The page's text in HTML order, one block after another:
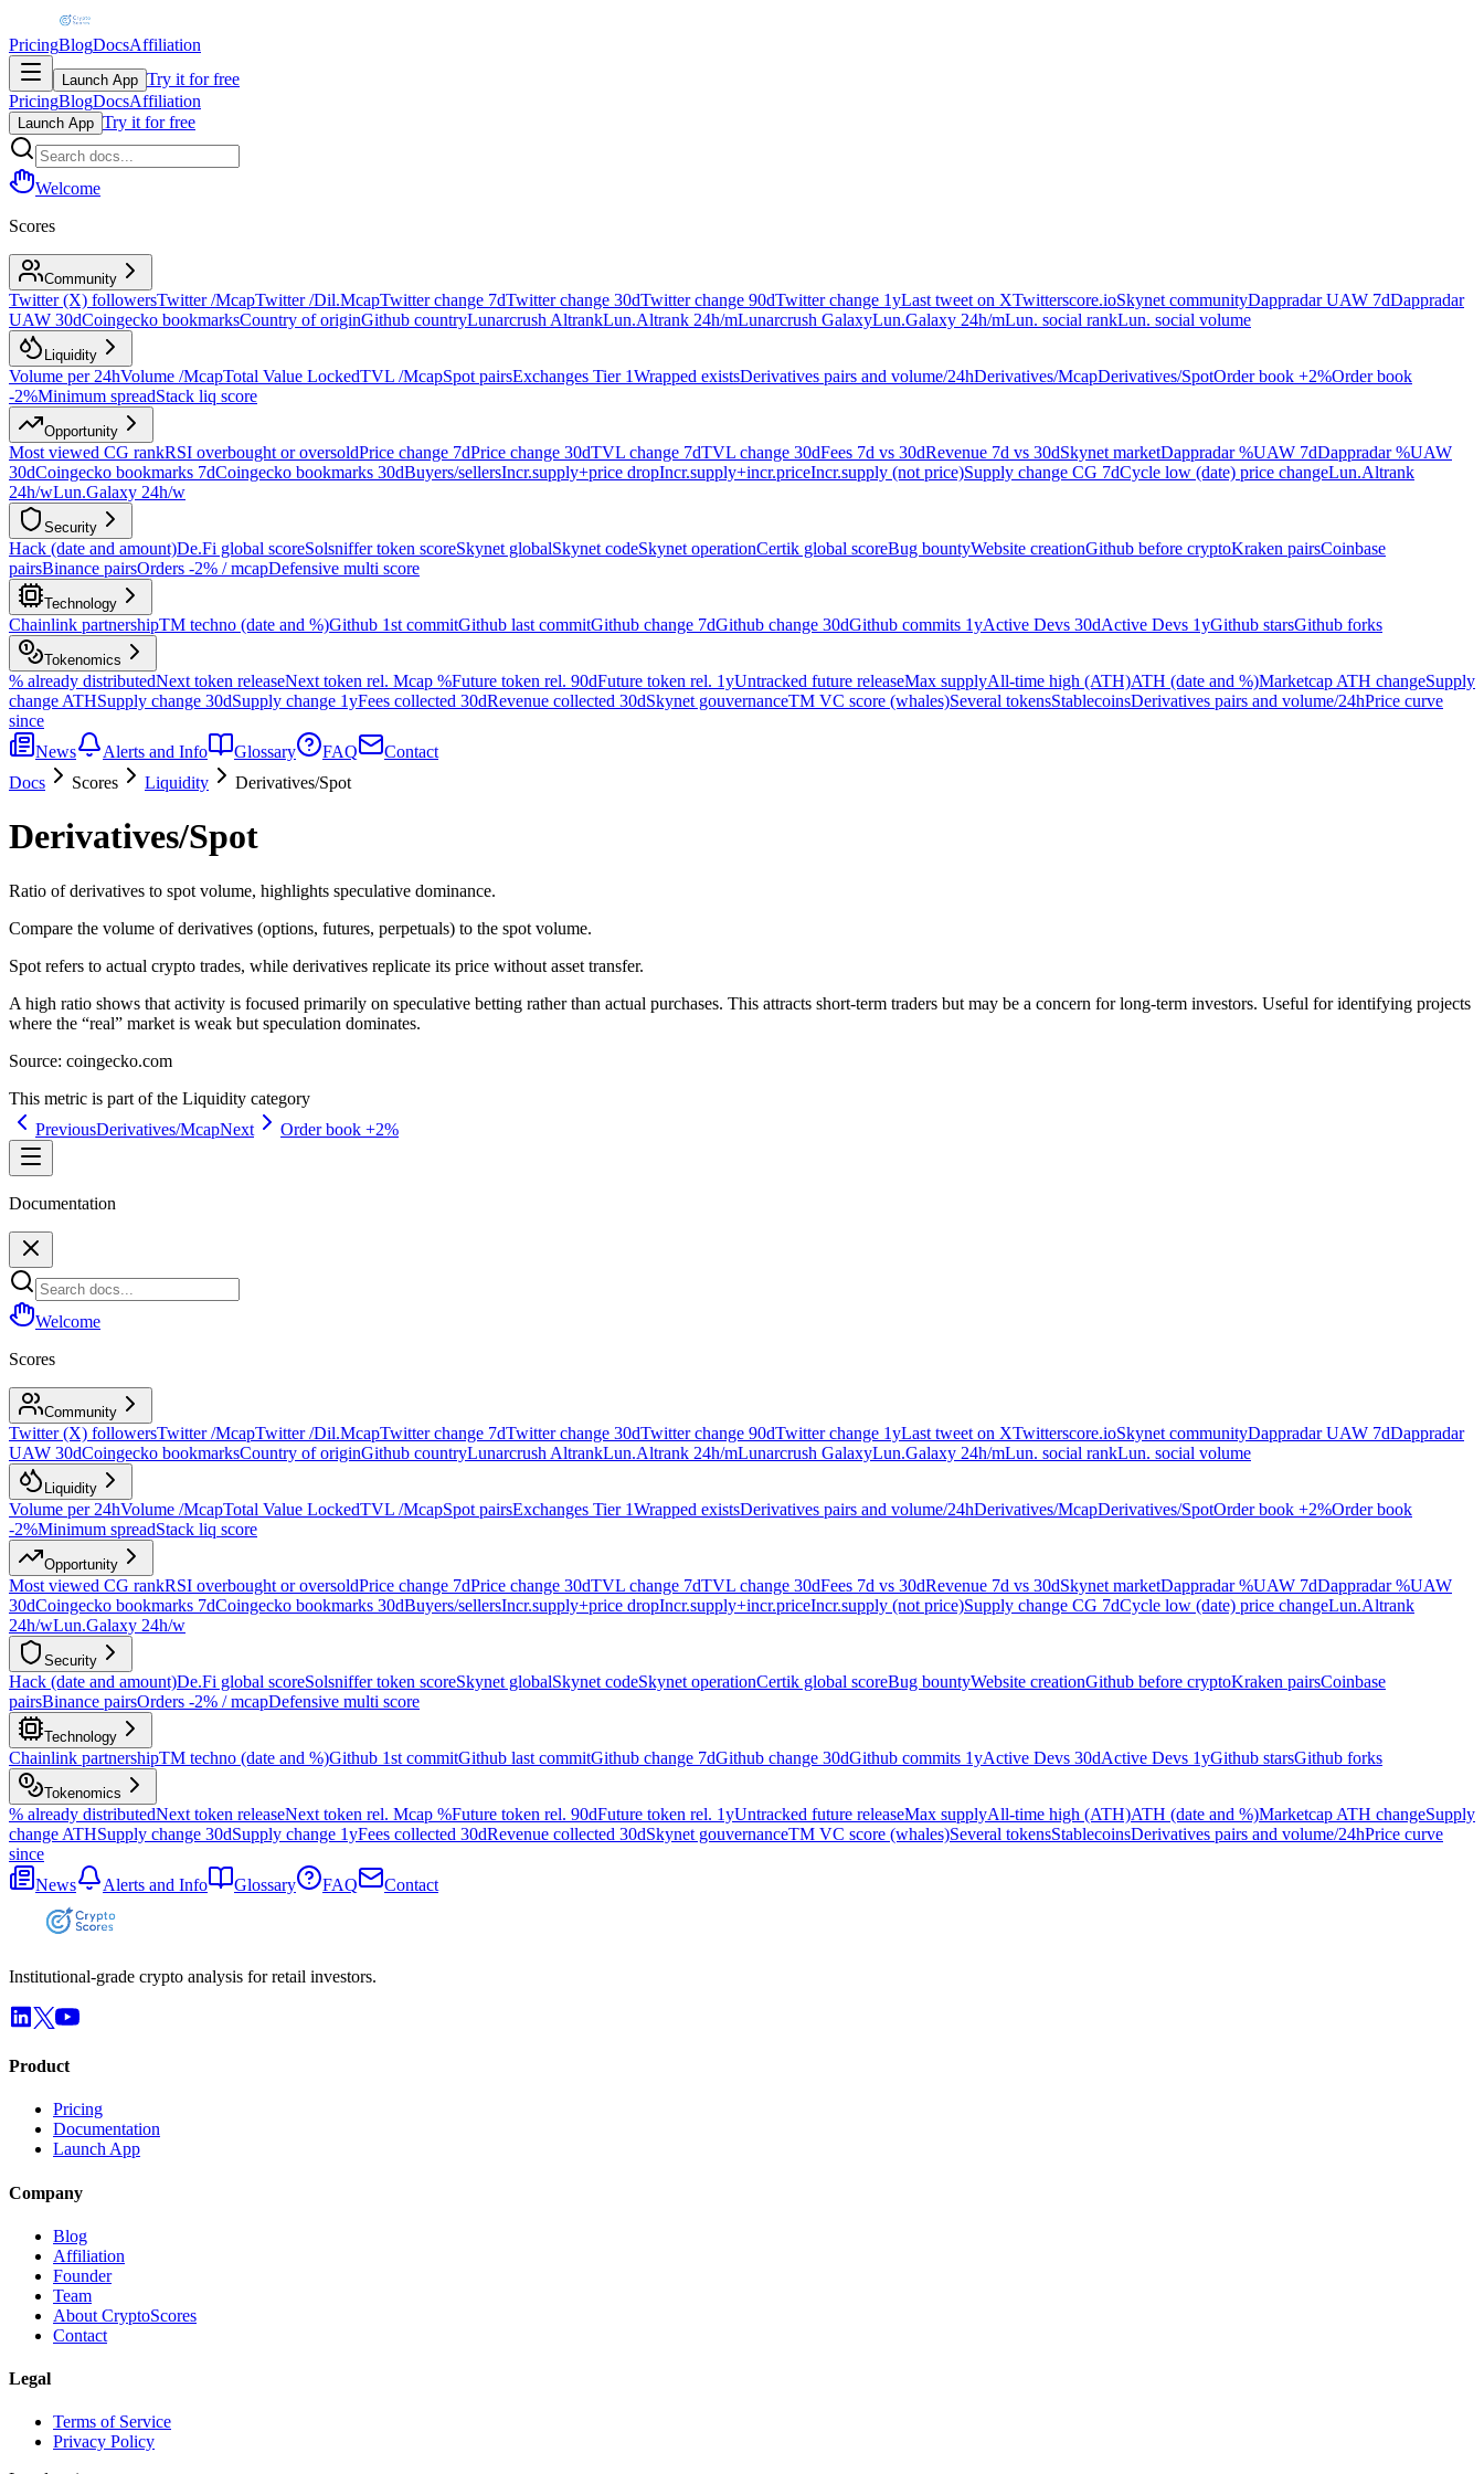
PricingBlogDocsAffiliation
Launch App Try it for free
PricingBlogDocsAffiliation
Launch App Try it for free
Welcome
Scores
Community
Twitter (X) followersTwitter /McapTwitter /Dil.McapTwitter change 7dTwitter change 30dTwitter change 90dTwitter change 1yLast tweet on XTwitterscore.ioSkynet communityDappradar UAW 7dDappradar
UAW 30dCoingecko bookmarksCountry of originGithub countryLunarcrush AltrankLun.Altrank 24h/mLunarcrush GalaxyLun.Galaxy 24h/mLun. social rankLun. social volume
Liquidity
Volume per 24hVolume /McapTotal Value LockedTVL /McapSpot pairsExchanges Tier 1Wrapped existsDerivatives pairs and volume/24hDerivatives/McapDerivatives/SpotOrder book +2%Order book
-2%Minimum spreadStack liq score
Opportunity
Most viewed CG rankRSI overbought or oversoldPrice change 7dPrice change 30dTVL change 7dTVL change 30dFees 7d vs 30dRevenue 7d vs 30dSkynet marketDappradar %UAW 7dDappradar %UAW
30dCoingecko bookmarks 7dCoingecko bookmarks 30dBuyers/sellersIncr.supply+price dropIncr.supply+incr.priceIncr.supply (not price)Supply change CG 7dCycle low (date) price changeLun.Altrank
24h/wLun.Galaxy 24h/w
Security
Hack (date and amount)De.Fi global scoreSolsniffer token scoreSkynet globalSkynet codeSkynet operationCertik global scoreBug bountyWebsite creationGithub before cryptoKraken pairsCoinbase
pairsBinance pairsOrders -2% / mcapDefensive multi score
Technology
Chainlink partnershipTM techno (date and %)Github 1st commitGithub last commitGithub change 7dGithub change 30dGithub commits 1yActive Devs 30dActive Devs 1yGithub starsGithub forks
Tokenomics
% already distributedNext token releaseNext token rel. Mcap %Future token rel. 90dFuture token rel. 1yUntracked future releaseMax supplyAll-time high (ATH)ATH (date and %)Marketcap ATH changeSupply
change ATHSupply change 30dSupply change 1yFees collected 30dRevenue collected 30dSkynet gouvernanceTM VC score (whales)Several tokensStablecoinsDerivatives pairs and volume/24hPrice curve
since
News
Alerts and Info Glossary FAQ
Contact
Docs
Scores Liquidity Derivatives/Spot
Derivatives/Spot
Ratio of derivatives to spot volume, highlights speculative dominance.
Compare the volume of derivatives (options, futures, perpetuals) to the spot volume.
Spot refers to actual crypto trades, while derivatives replicate its price without asset transfer.
A high ratio shows that activity is focused primarily on speculative betting rather than actual purchases. This attracts short-term traders but may be a concern for long-term investors. Useful for identifying projects
where the “real” market is weak but speculation dominates.
Source: coingecko.com
This metric is part of the Liquidity category
PreviousDerivatives/McapNext Order book +2%
Documentation
Welcome
Scores
Community
Twitter (X) followersTwitter /McapTwitter /Dil.McapTwitter change 7dTwitter change 30dTwitter change 90dTwitter change 1yLast tweet on XTwitterscore.ioSkynet communityDappradar UAW 7dDappradar
UAW 30dCoingecko bookmarksCountry of originGithub countryLunarcrush AltrankLun.Altrank 24h/mLunarcrush GalaxyLun.Galaxy 24h/mLun. social rankLun. social volume
Liquidity
Volume per 24hVolume /McapTotal Value LockedTVL /McapSpot pairsExchanges Tier 1Wrapped existsDerivatives pairs and volume/24hDerivatives/McapDerivatives/SpotOrder book +2%Order book
-2%Minimum spreadStack liq score
Opportunity
Most viewed CG rankRSI overbought or oversoldPrice change 7dPrice change 30dTVL change 7dTVL change 30dFees 7d vs 30dRevenue 7d vs 30dSkynet marketDappradar %UAW 7dDappradar %UAW
30dCoingecko bookmarks 7dCoingecko bookmarks 30dBuyers/sellersIncr.supply+price dropIncr.supply+incr.priceIncr.supply (not price)Supply change CG 7dCycle low (date) price changeLun.Altrank
24h/wLun.Galaxy 24h/w
Security
Hack (date and amount)De.Fi global scoreSolsniffer token scoreSkynet globalSkynet codeSkynet operationCertik global scoreBug bountyWebsite creationGithub before cryptoKraken pairsCoinbase
pairsBinance pairsOrders -2% / mcapDefensive multi score
Technology
Chainlink partnershipTM techno (date and %)Github 1st commitGithub last commitGithub change 7dGithub change 30dGithub commits 1yActive Devs 30dActive Devs 1yGithub starsGithub forks
Tokenomics
% already distributedNext token releaseNext token rel. Mcap %Future token rel. 90dFuture token rel. 1yUntracked future releaseMax supplyAll-time high (ATH)ATH (date and %)Marketcap ATH changeSupply
change ATHSupply change 30dSupply change 1yFees collected 30dRevenue collected 30dSkynet gouvernanceTM VC score (whales)Several tokensStablecoinsDerivatives pairs and volume/24hPrice curve
since
News
Alerts and Info Glossary FAQ Contact
Institutional-grade crypto analysis for retail investors.
Product
Pricing
Documentation
Launch App
Company
Blog
Affiliation
Founder
Team
About CryptoScores
Contact
Legal
Terms of Service
Privacy Policy